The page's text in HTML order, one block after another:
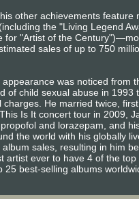
other achievements feature
the "Living Legend
for "Artist of the
sales of up to 750
was noticed from
of child sexual abuse in 1993
He married twice,
Is It concert tour in 2009,
and lorazepam, and
the world with his globally
sales, resulting in him
ever to have 4 of the
best-selling albums